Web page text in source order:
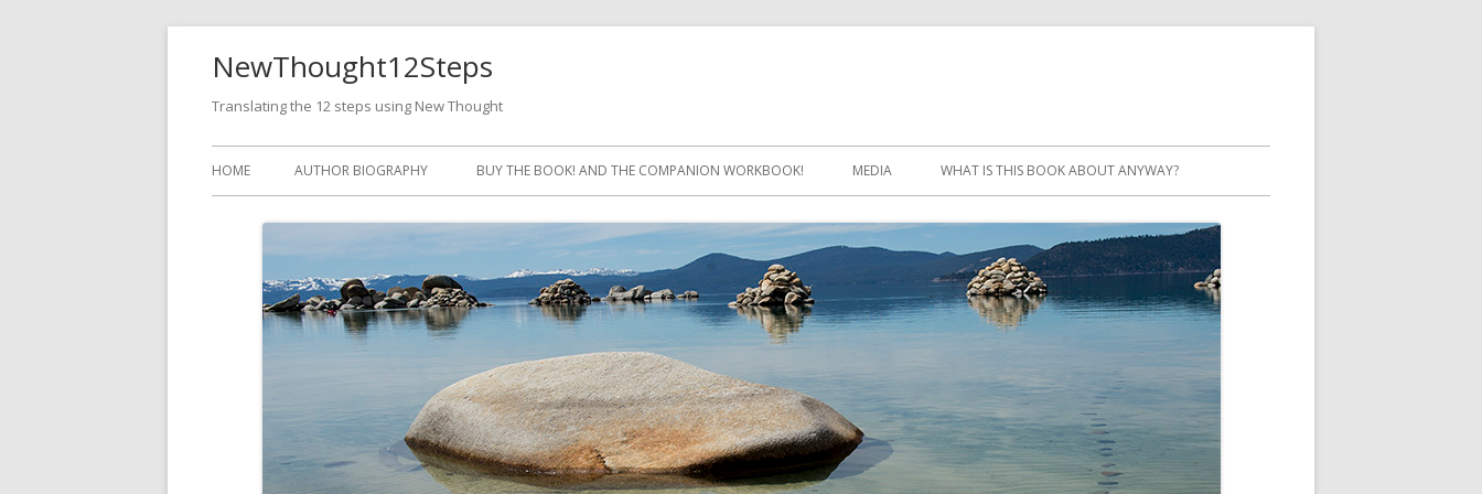
NewThought12Steps
Translating the 12 steps using New Thought
Skip
to
HOME AUTHOR BIOGRAPHY BUY THE BOOK! AND THE COMPANION WORKBOOK! MEDIA WHAT IS THIS BOOK ABOUT ANYWAY?